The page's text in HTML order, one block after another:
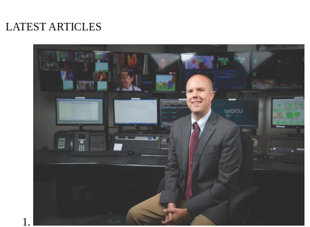
LATEST ARTICLES